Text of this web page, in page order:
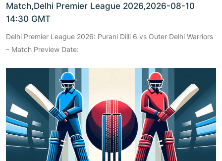
Match,Delhi Premier League 2026,2026-08-10
14:30 GMT
Delhi Premier League 2026: Purani Dilli 6 vs Outer Delhi Warriors
– Match Preview Date: